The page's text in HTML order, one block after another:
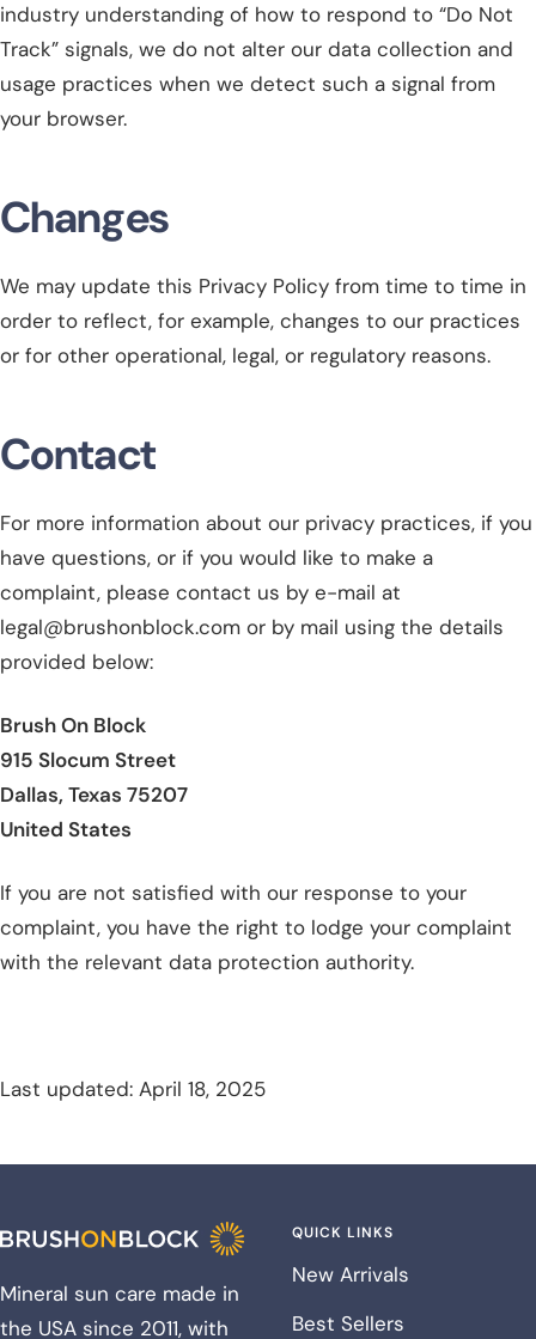
industry understanding of how to respond to “Do Not
Track” signals, we do not alter our data collection and
usage practices when we detect such a signal from
your browser.
Changes
We may update this Privacy Policy from time to time in
order to reflect, for example, changes to our practices
or for other operational, legal, or regulatory reasons.
Contact
For more information about our privacy practices, if you
have questions, or if you would like to make a
complaint, please contact us by e-mail at
legal@brushonblock.com or by mail using the details
provided below:
Brush On Block
915 Slocum Street
Dallas, Texas 75207
United States
If you are not satisfied with our response to your
complaint, you have the right to lodge your complaint
with the relevant data protection authority.
Last updated: April 18, 2025
Mineral sun care made in
the USA since 2011, with
QUICK LINKS
New Arrivals
Best Sellers